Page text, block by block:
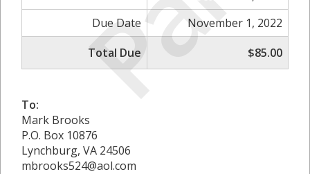
Due Date
November 1, 2022
Total Due
$85.00
To:
Mark Brooks
P.O. Box 10876
Lynchburg, VA 24506
mbrooks524@aol.com